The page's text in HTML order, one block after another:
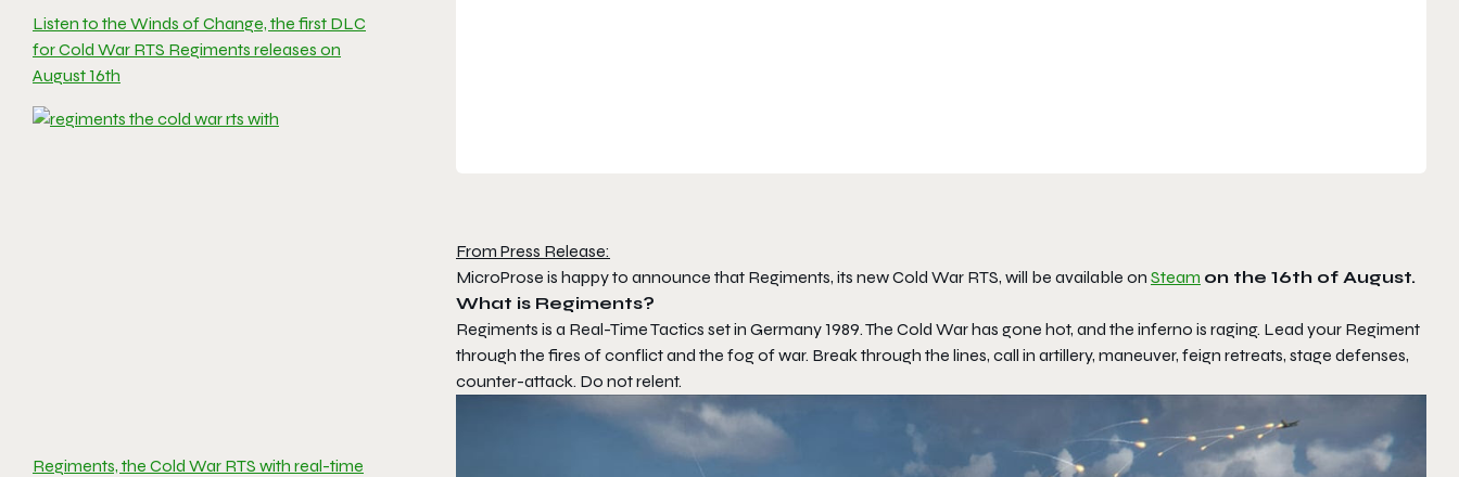
Listen to the Winds of Change, the first DLC
for Cold War RTS Regiments releases on
August 16th
Regiments, the Cold War RTS with real-time
From Press Release:
MicroProse is happy to announce that Regiments, its new Cold War RTS, will be available on Steam on the 16th of August.
What is Regiments?
Regiments is a Real-Time Tactics set in Germany 1989. The Cold War has gone hot, and the inferno is raging. Lead your Regiment
through the fires of conflict and the fog of war. Break through the lines, call in artillery, maneuver, feign retreats, stage defenses,
counter-attack. Do not relent.